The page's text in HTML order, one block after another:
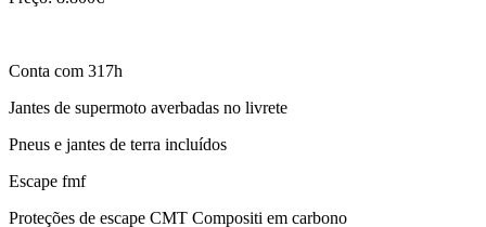
Conta com 317h
Jantes de supermoto averbadas no livrete
Pneus e jantes de terra incluídos
Escape fmf
Proteções de escape CMT Compositi em carbono